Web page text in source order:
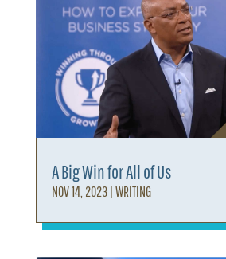
A Big Win for All of Us
NOV 14, 2023| WRITING